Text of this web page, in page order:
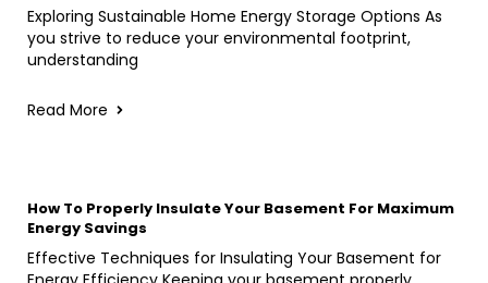
Exploring Sustainable Home Energy Storage Options As
you strive to reduce your environmental footprint,
understanding
Read More
How To Properly Insulate Your Basement For Maximum
Energy Savings
Effective Techniques for Insulating Your Basement for